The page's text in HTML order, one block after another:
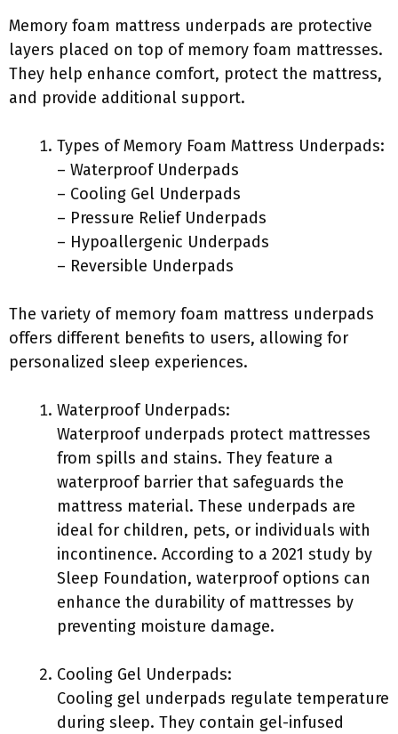
Memory foam mattress underpads are protective
layers placed on top of memory foam mattresses.
They help enhance comfort, protect the mattress,
and provide additional support.
Types of Memory Foam Mattress Underpads:
– Waterproof Underpads
– Cooling Gel Underpads
– Pressure Relief Underpads
– Hypoallergenic Underpads
– Reversible Underpads
The variety of memory foam mattress underpads
offers different benefits to users, allowing for
personalized sleep experiences.
Waterproof Underpads:
Waterproof underpads protect mattresses
from spills and stains. They feature a
waterproof barrier that safeguards the
mattress material. These underpads are
ideal for children, pets, or individuals with
incontinence. According to a 2021 study by
Sleep Foundation, waterproof options can
enhance the durability of mattresses by
preventing moisture damage.
Cooling Gel Underpads:
Cooling gel underpads regulate temperature
during sleep. They contain gel-infused